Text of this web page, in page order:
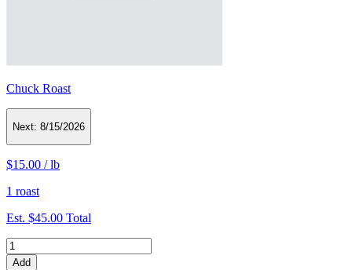
Chuck Roast
Next: 8/15/2026
$15.00 /lb
1 roast
Est. $45.00 Total
Add